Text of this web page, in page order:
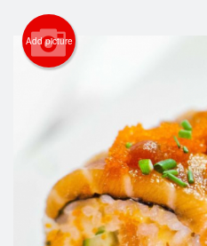
Add picture